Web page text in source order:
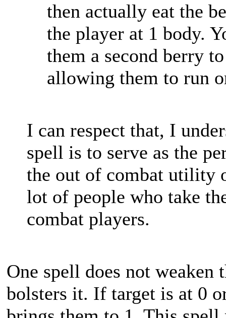
then actually eat the
the player at 1 body.
them a second berry
allowing them to run
I can respect that, I
spell is to serve as the
the out of combat utility
lot of people who take
combat players.
One spell does not weaken
bolsters it. If target is at 0